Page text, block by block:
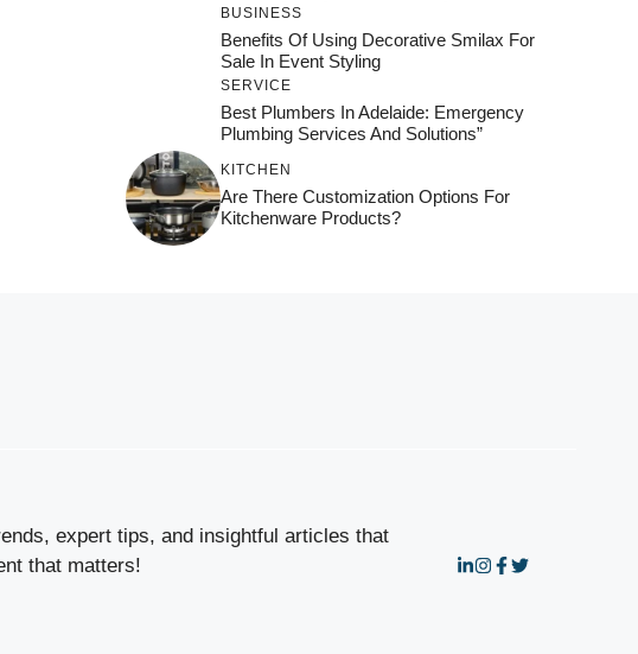
BUSINESS
Benefits Of Using Decorative Smilax For
Sale In Event Styling
SERVICE
Best Plumbers In Adelaide: Emergency
Plumbing Services And Solutions”
KITCHEN
Are There Customization Options For
Kitchenware Products?
expert tips, and insightful articles that
that matters!